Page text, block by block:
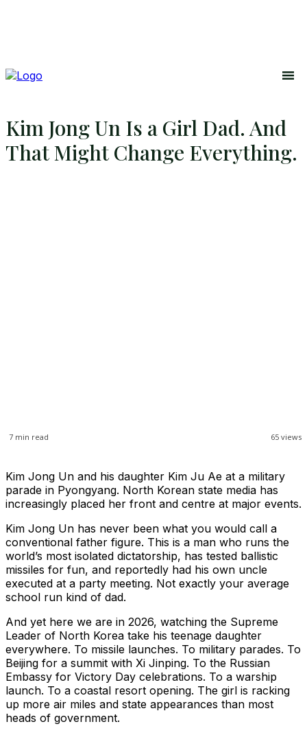
Kim Jong Un Is a Girl Dad. And
That Might Change Everything.
65 views
7 min read
Kim Jong Un and his daughter Kim Ju Ae at a military
parade in Pyongyang. North Korean state media has
increasingly placed her front and centre at major events.
Kim Jong Un has never been what you would call a
conventional father figure. This is a man who runs the
world’s most isolated dictatorship, has tested ballistic
missiles for fun, and reportedly had his own uncle
executed at a party meeting. Not exactly your average
school run kind of dad.
And yet here we are in 2026, watching the Supreme
Leader of North Korea take his teenage daughter
everywhere. To missile launches. To military parades. To
Beijing for a summit with Xi Jinping. To the Russian
Embassy for Victory Day celebrations. To a warship
launch. To a coastal resort opening. The girl is racking
up more air miles and state appearances than most
heads of government.